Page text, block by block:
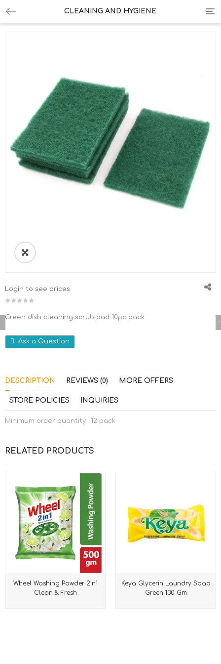
CLEANING AND HYGIENE
Login to see prices.
Green dish cleaning scrub pad 10pc pack
Ask a Question
DESCRIPTION REVIEWS (0) MORE OFFERS
STORE POLICIES INQUIRIES
Minimum order quantity : 12 pack
RELATED PRODUCTS
Wheel Washing Powder 2in1
Clean & Fresh
Keya Glycerin Laundry Soap
Green 130 Gm